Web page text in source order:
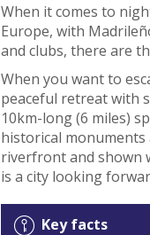
When it comes to
Europe, with
and clubs, there are
When you want to
peaceful retreat with
10km-long (6 miles)
historical monuments
riverfront and shown
is a city looking
Key facts